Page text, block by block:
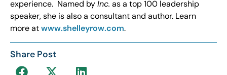
experience. Named byInc. as a top 100 leadership
speaker, she is also a consultant and author. Learn
more atwww.shelleyrow.com.
Share Post